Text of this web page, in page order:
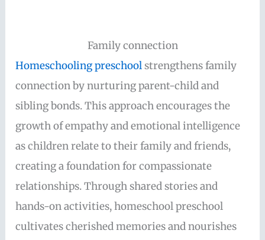
Family connection
Homeschooling preschoolstrengthens family
connection by nurturing parent-child and
sibling bonds. This approach encourages the
growth of empathy and emotional intelligence
as children relate to their family and friends,
creating a foundation for compassionate
relationships. Through shared stories and
hands-on activities, homeschool preschool
cultivates cherished memories and nourishes